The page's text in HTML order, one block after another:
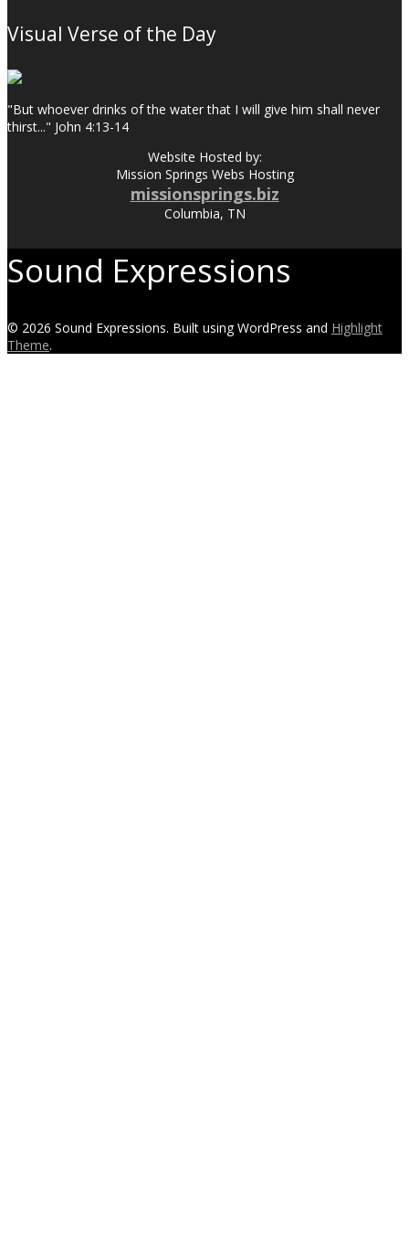
Visual Verse of the Day
"But whoever drinks of the water that I will give him shall never
thirst..." John 4:13-14
Website Hosted by:
Mission Springs Webs Hosting
missionsprings.biz
Columbia, TN
Sound Expressions
© 2026 Sound Expressions. Built using WordPress and Highlight
Theme.